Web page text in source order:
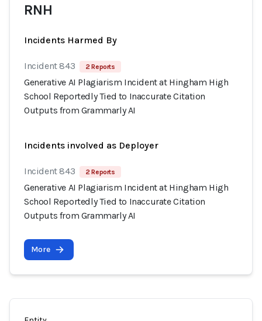
RNH
Incidents Harmed By
Incident 843 2 Reports
Generative AI Plagiarism Incident at Hingham High
School Reportedly Tied to Inaccurate Citation
Outputs from Grammarly AI
Incidents involved as Deployer
Incident 843 2 Reports
Generative AI Plagiarism Incident at Hingham High
School Reportedly Tied to Inaccurate Citation
Outputs from Grammarly AI
More